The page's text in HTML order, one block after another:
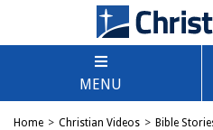
MENU
Home > Christian Videos > Bible